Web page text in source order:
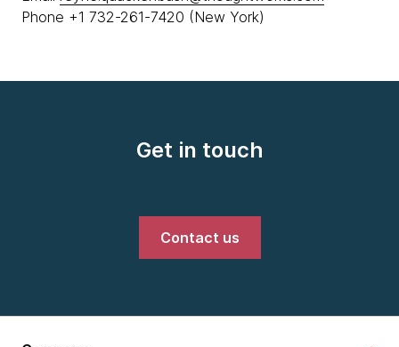
Phone +1 732-261-7420 (New York)
Get in touch
Contact us